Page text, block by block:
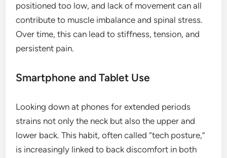
positioned too low, and lack of movement can all
contribute to muscle imbalance and spinal stress.
Over time, this can lead to stiffness, tension, and
persistent pain.
Smartphone and Tablet Use
Looking down at phones for extended periods
strains not only the neck but also the upper and
lower back. This habit, often called “tech posture,”
is increasingly linked to back discomfort in both